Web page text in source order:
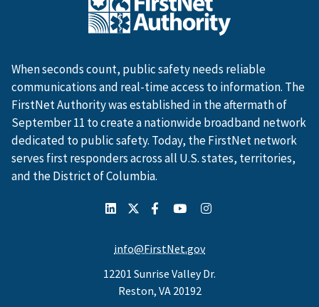
When seconds count, public safety needs reliable
communications and real-time access to information. The
FirstNet Authority was established in the aftermath of
September 11 to create a nationwide broadband network
dedicated to public safety. Today, the FirstNet network
serves first responders across all U.S. states, territories,
and the District of Columbia.
info@FirstNet.gov
12201 Sunrise Valley Dr.
Reston, VA 20192